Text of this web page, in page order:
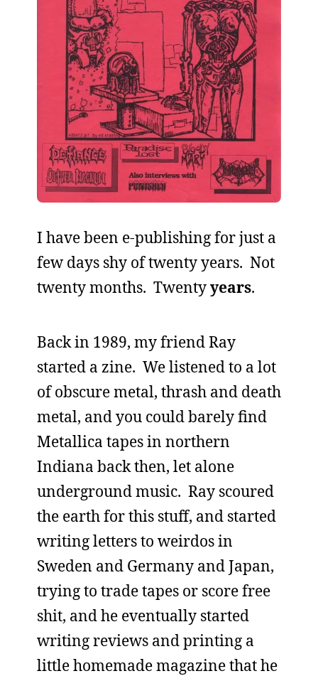
I have been e-publishing for just a
few days shy of twenty years. Not
twenty months. Twentyyears.
Back in 1989, my friend Ray
started a zine. We listened to a lot
of obscure metal, thrash and death
metal, and you could barely find
Metallica tapes in northern
Indiana back then, let alone
underground music. Ray scoured
the earth for this stuff, and started
writing letters to weirdos in
Sweden and Germany and Japan,
trying to trade tapes or score free
shit, and he eventually started
writing reviews and printing a
little homemade magazine that he